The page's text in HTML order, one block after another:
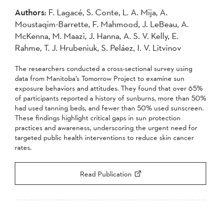
Authors: F. Lagacé, S. Conte, L. A. Mija, A.
Moustaqim-Barrette, F. Mahmood, J. LeBeau, A.
McKenna, M. Maazi, J. Hanna, A. S. V. Kelly, E.
Rahme, T. J. Hrubeniuk, S. Peláez, I. V. Litvinov
The researchers conducted a cross-sectional survey using
data from Manitoba’s Tomorrow Project to examine sun
exposure behaviors and attitudes. They found that over 65%
of participants reported a history of sunburns, more than 50%
had used tanning beds, and fewer than 50% used sunscreen.
These findings highlight critical gaps in sun protection
practices and awareness, underscoring the urgent need for
targeted public health interventions to reduce skin cancer
rates.
Read Publication